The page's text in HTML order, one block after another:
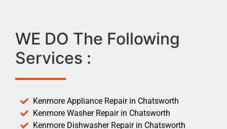
WE DO The Following
Services :
Kenmore Appliance Repair in Chatsworth
Kenmore Washer Repair in Chatsworth
Kenmore Dishwasher Repair in Chatsworth